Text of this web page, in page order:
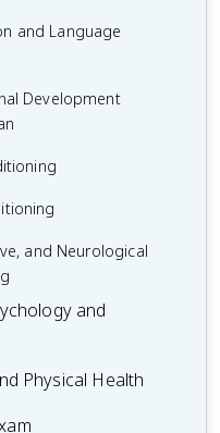
Memory
Achievement
and Language
Development
and Neurological
and
and Person
Physical Health
Psychology